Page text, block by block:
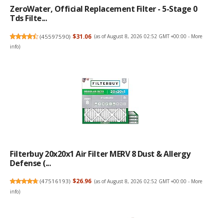
ZeroWater, Official Replacement Filter - 5-Stage 0
Tds Filte...
(45597590) $31.06 (as of August 8, 2026 02:52 GMT +00:00 - More
info)
Filterbuy 20x20x1 Air Filter MERV 8 Dust & Allergy
Defense (...
(47516193) $26.96 (as of August 8, 2026 02:52 GMT +00:00 - More
info)